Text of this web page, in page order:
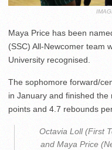
Maya Price has been
(SSC) All-Newcomer team
University recognised.
The sophomore forward/
in January and finished
points and 4.7 rebounds
Octavia Loll (First
and Maya Price